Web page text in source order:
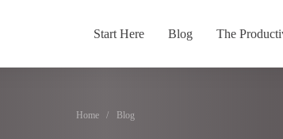
Start Here Blog The
Home / Blog